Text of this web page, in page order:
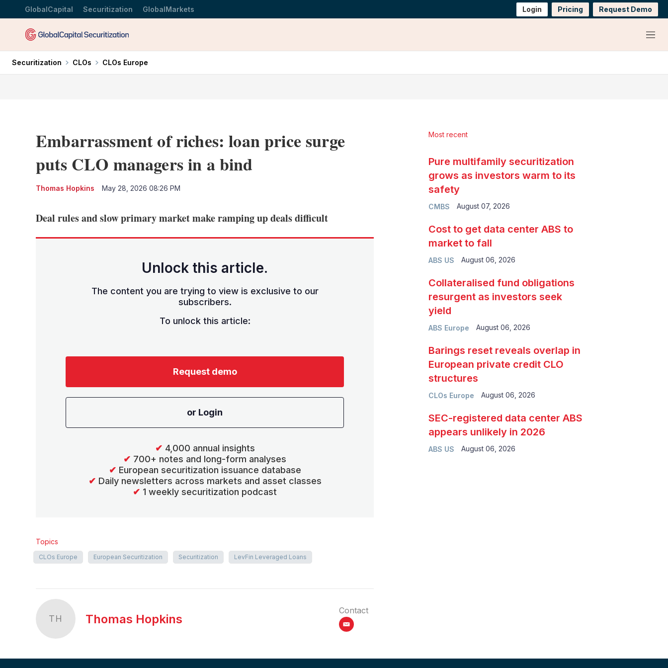
GlobalCapital Securitization GlobalMarkets Login Pricing Request Demo
Menu
Securitization CLOs CLOs Europe
Embarrassment of riches: loan price surge
puts CLO managers in a bind
Thomas Hopkins May 28, 2026 08:26 PM
Deal rules and slow primary market make ramping up deals difficult
Unlock this article.
The content you are trying to view is exclusive to our
subscribers.
To unlock this article:
Request demo
or Login
✔ 4,000 annual insights
✔ 700+ notes and long-form analyses
✔ European securitization issuance database
✔ Daily newsletters across markets and asset classes
✔ 1 weekly securitization podcast
Topics
CLOs Europe European Securitization Securitization LevFin Leveraged Loans
TH Thomas Hopkins
Contact
email
Most recent
CMBS
Pure multifamily securitization
grows as investors warm to its
safety
August 07, 2026
ABS US
Cost to get data center ABS to
market to fall
August 06, 2026
ABS Europe
Collateralised fund obligations
resurgent as investors seek
yield
August 06, 2026
CLOs Europe
Barings reset reveals overlap in
European private credit CLO
structures
August 06, 2026
ABS US
SEC-registered data center ABS
appears unlikely in 2026
August 06, 2026